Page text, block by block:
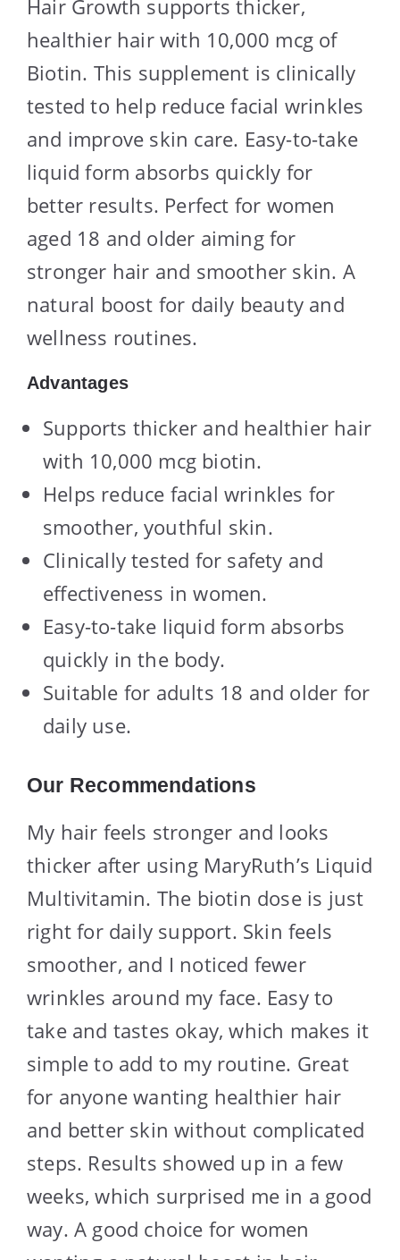
Hair Growth supports thicker,
healthier hair with 10,000 mcg of
Biotin. This supplement is clinically
tested to help reduce facial wrinkles
and improve skin care. Easy-to-take
liquid form absorbs quickly for
better results. Perfect for women
aged 18 and older aiming for
stronger hair and smoother skin. A
natural boost for daily beauty and
wellness routines.
Advantages
Supports thicker and healthier hair
with 10,000 mcg biotin.
Helps reduce facial wrinkles for
smoother, youthful skin.
Clinically tested for safety and
effectiveness in women.
Easy-to-take liquid form absorbs
quickly in the body.
Suitable for adults 18 and older for
daily use.
Our Recommendations
My hair feels stronger and looks
thicker after using MaryRuth’s Liquid
Multivitamin. The biotin dose is just
right for daily support. Skin feels
smoother, and I noticed fewer
wrinkles around my face. Easy to
take and tastes okay, which makes it
simple to add to my routine. Great
for anyone wanting healthier hair
and better skin without complicated
steps. Results showed up in a few
weeks, which surprised me in a good
way. A good choice for women